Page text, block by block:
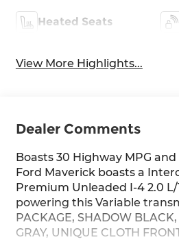
Heated Seats
View More Highlights...
Dealer Comments
Boasts 30 Highway MPG and
Ford Maverick boasts a
Premium Unleaded I-4 2.0 L/
powering this Variable
PACKAGE, SHADOW
GRAY, UNIQUE CLOTH